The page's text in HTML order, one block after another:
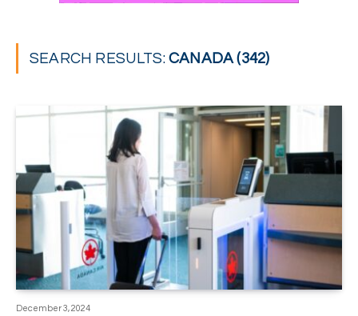
SEARCH RESULTS:CANADA (342)
December 3, 2024